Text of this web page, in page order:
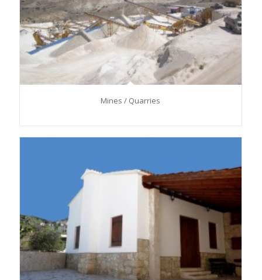
Mines / Quarries